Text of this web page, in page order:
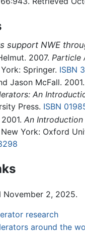
support NWE
2007. Particle
Springer. ISBN
Jason McFall. 2001.
An
Press. ISBN
An
New York: Oxford
November 2, 2025.
research
around the